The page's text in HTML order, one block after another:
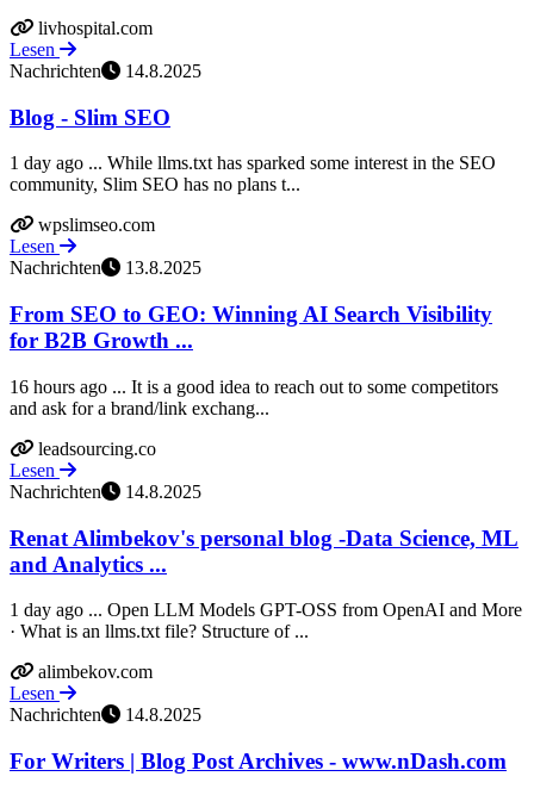
livhospital.com
Lesen
Nachrichten
14.8.2025
Blog - Slim SEO
1 day ago ... While llms.txt has sparked some interest in the SEO
community, Slim SEO has no plans t...
wpslimseo.com
Lesen
Nachrichten
13.8.2025
From SEO to GEO: Winning AI Search Visibility
for B2B Growth ...
16 hours ago ... It is a good idea to reach out to some competitors
and ask for a brand/link exchang...
leadsourcing.co
Lesen
Nachrichten
14.8.2025
Renat Alimbekov's personal blog -Data Science, ML
and Analytics ...
1 day ago ... Open LLM Models GPT-OSS from OpenAI and More
· What is an llms.txt file? Structure of ...
alimbekov.com
Lesen
Nachrichten
14.8.2025
For Writers | Blog Post Archives - www.nDash.com